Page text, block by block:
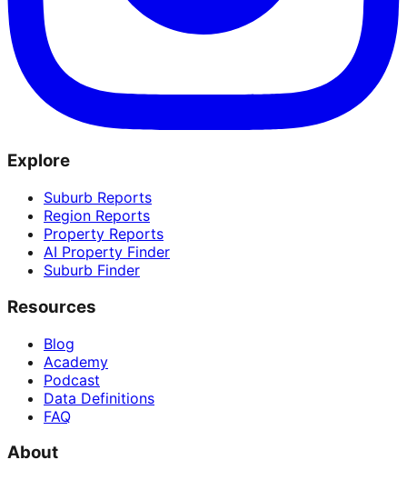
Explore
Suburb Reports
Region Reports
Property Reports
AI Property Finder
Suburb Finder
Resources
Blog
Academy
Podcast
Data Definitions
FAQ
About